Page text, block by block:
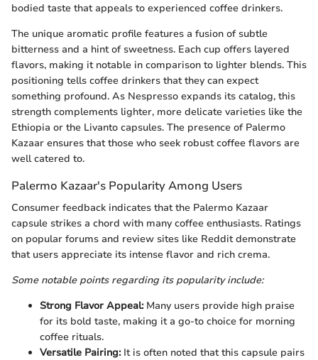
bodied taste that appeals to experienced coffee drinkers.
The unique aromatic profile features a fusion of subtle
bitterness and a hint of sweetness. Each cup offers layered
flavors, making it notable in comparison to lighter blends. This
positioning tells coffee drinkers that they can expect
something profound. As Nespresso expands its catalog, this
strength complements lighter, more delicate varieties like the
Ethiopia or the Livanto capsules. The presence of Palermo
Kazaar ensures that those who seek robust coffee flavors are
well catered to.
Palermo Kazaar's Popularity Among Users
Consumer feedback indicates that the Palermo Kazaar
capsule strikes a chord with many coffee enthusiasts. Ratings
on popular forums and review sites like Reddit demonstrate
that users appreciate its intense flavor and rich crema.
Some notable points regarding its popularity include:
Strong Flavor Appeal:Many users provide high praise
for its bold taste, making it a go-to choice for morning
coffee rituals.
Versatile Pairing:It is often noted that this capsule pairs